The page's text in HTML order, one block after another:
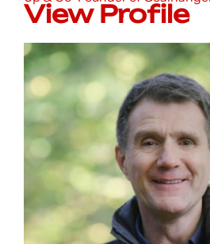
View Profile